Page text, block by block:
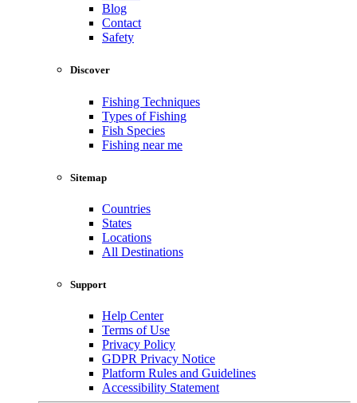
Blog
Contact
Safety
Discover
Fishing Techniques
Types of Fishing
Fish Species
Fishing near me
Sitemap
Countries
States
Locations
All Destinations
Support
Help Center
Terms of Use
Privacy Policy
GDPR Privacy Notice
Platform Rules and Guidelines
Accessibility Statement